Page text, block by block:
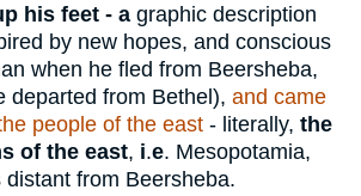
his feet - a graphic description
by new hopes, and conscious
when he fled from Beersheba,
departed from Bethel), and came
people of the east - literally, the
of the east, i.e. Mesopotamia,
from Beersheba.